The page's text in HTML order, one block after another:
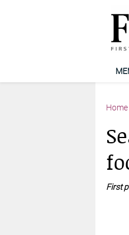
Home
First